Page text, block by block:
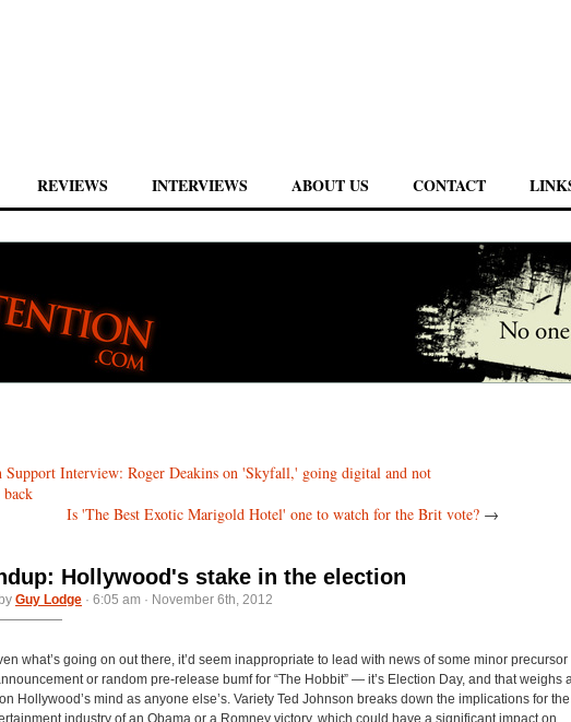
REVIEWS INTERVIEWS ABOUT US CONTACT
Support Interview: Roger Deakins on 'Skyfall,' going digital and not
Is 'The Best Exotic Marigold Hotel' one to watch for the Brit vote? →
Hollywood's stake in the election
Guy Lodge · 6:05 am · November 6th, 2012
what’s going on out there, it’d seem inappropriate to lead with news of some minor precursor
or random pre-release bumf for “The Hobbit” — it’s Election Day, and that weighs
Hollywood’s mind as anyone else’s. Variety Ted Johnson breaks down the implications for
industry of an Obama or a Romney victory, which could have a significant impact on